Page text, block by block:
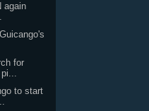
again
for
to start